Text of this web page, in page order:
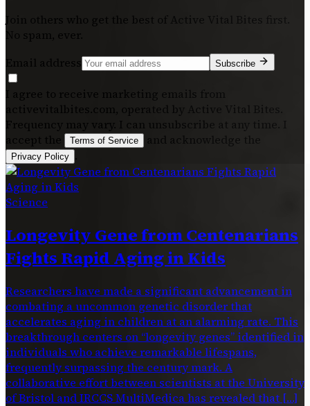
Join others who get the best of Active Vital Bites
No spam, ever.
Email address
Subscribe
I agree to receive marketing emails from
activevitalbites.com, operated by Active Vital Bites.
Frequency may vary. I can unsubscribe at any time. I
accept the
Terms of Service and acknowledge the
Privacy Policy
Science
Longevity Gene from Centenarians
Fights Rapid Aging in Kids
Researchers have made a significant advancement in
combating a uncommon genetic disorder that
accelerates aging in children at an alarming rate. This
breakthrough centers on “longevity genes” identified in
individuals who achieve remarkable lifespans,
frequently surpassing the century mark. A
collaborative effort between scientists at the University
of Bristol and IRCCS MultiMedica has revealed that […]